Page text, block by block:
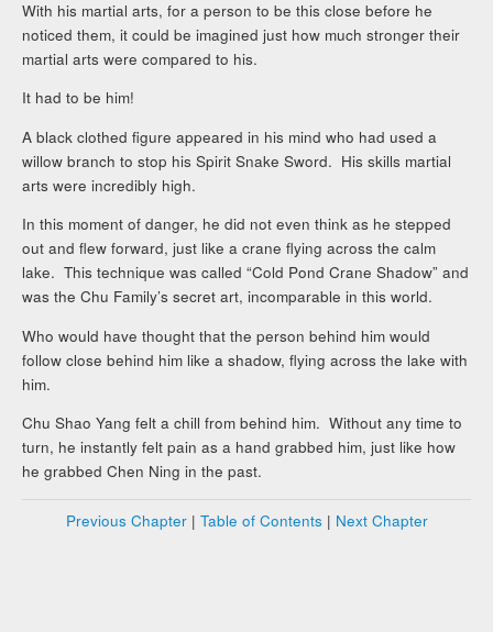
With his martial arts, for a person to be this close before he
noticed them, it could be imagined just how much stronger their
martial arts were compared to his.
It had to be him!
A black clothed figure appeared in his mind who had used a
willow branch to stop his Spirit Snake Sword. His skills martial
arts were incredibly high.
In this moment of danger, he did not even think as he stepped
out and flew forward, just like a crane flying across the calm
lake. This technique was called “Cold Pond Crane Shadow” and
was the Chu Family’s secret art, incomparable in this world.
Who would have thought that the person behind him would
follow close behind him like a shadow, flying across the lake with
him.
Chu Shao Yang felt a chill from behind him. Without any time to
turn, he instantly felt pain as a hand grabbed him, just like how
he grabbed Chen Ning in the past.
Previous Chapter| Table of Contents | Next Chapter